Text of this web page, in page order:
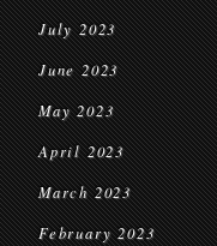
July 2023
June 2023
May 2023
April 2023
March 2023
February 2023